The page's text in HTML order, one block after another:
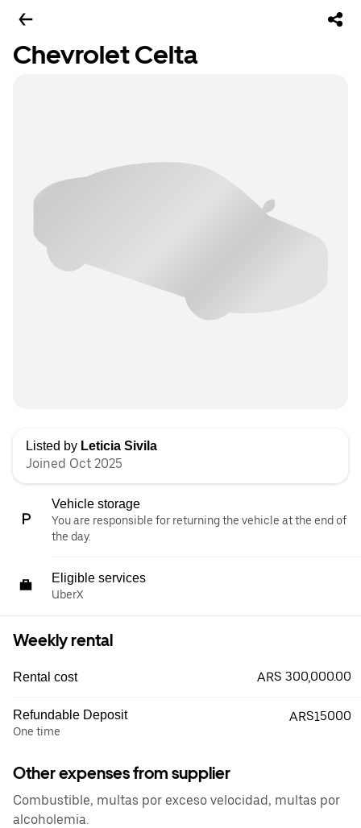
Chevrolet Celta
Listed by Leticia Sivila
Joined Oct 2025
Vehicle storage
You are responsible for returning the vehicle at the end of
the day.
Eligible services
UberX
Weekly rental
Rental cost ARS 300,000.00
Refundable Deposit
One time
ARS15000
Other expenses from supplier
Combustible, multas por exceso velocidad, multas por
alcoholemia.